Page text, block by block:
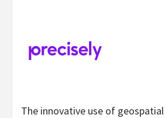
The innovative use of